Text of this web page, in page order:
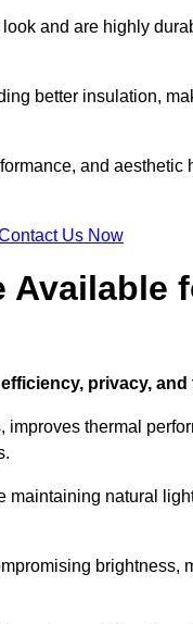
and are highly
better insulation,
and
Us Now
privacy,
improves thermal
maintaining natural
brightness,